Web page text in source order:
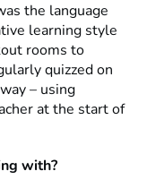
the language
learning style
rooms to
quizzed on
– using
at the start of
with?